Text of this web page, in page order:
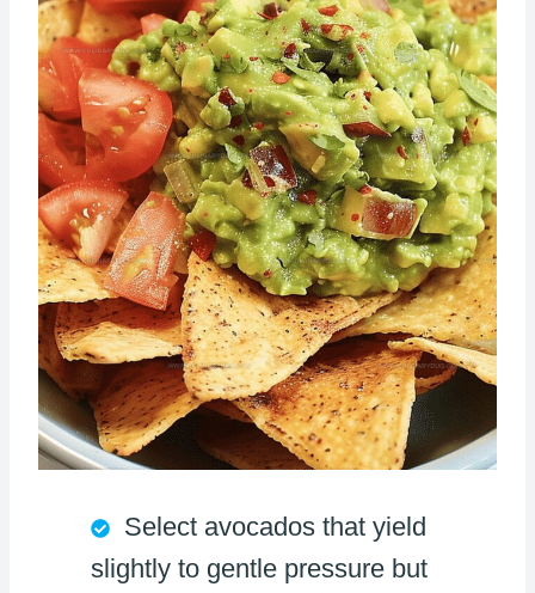
Select avocados that yield
slightly to gentle pressure but